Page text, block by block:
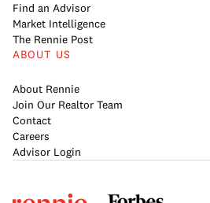
Find an Advisor
Market Intelligence
The Rennie Post
ABOUT US
About Rennie
Join Our Realtor Team
Contact
Careers
Advisor Login